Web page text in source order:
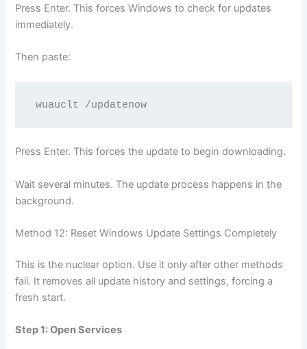
Press Enter. This forces Windows to check for updates
immediately.
Then paste:
wuauclt /updatenow
Press Enter. This forces the update to begin downloading.
Wait several minutes. The update process happens in the
background.
Method 12: Reset Windows Update Settings Completely
This is the nuclear option. Use it only after other methods
fail. It removes all update history and settings, forcing a
fresh start.
Step 1: Open Services